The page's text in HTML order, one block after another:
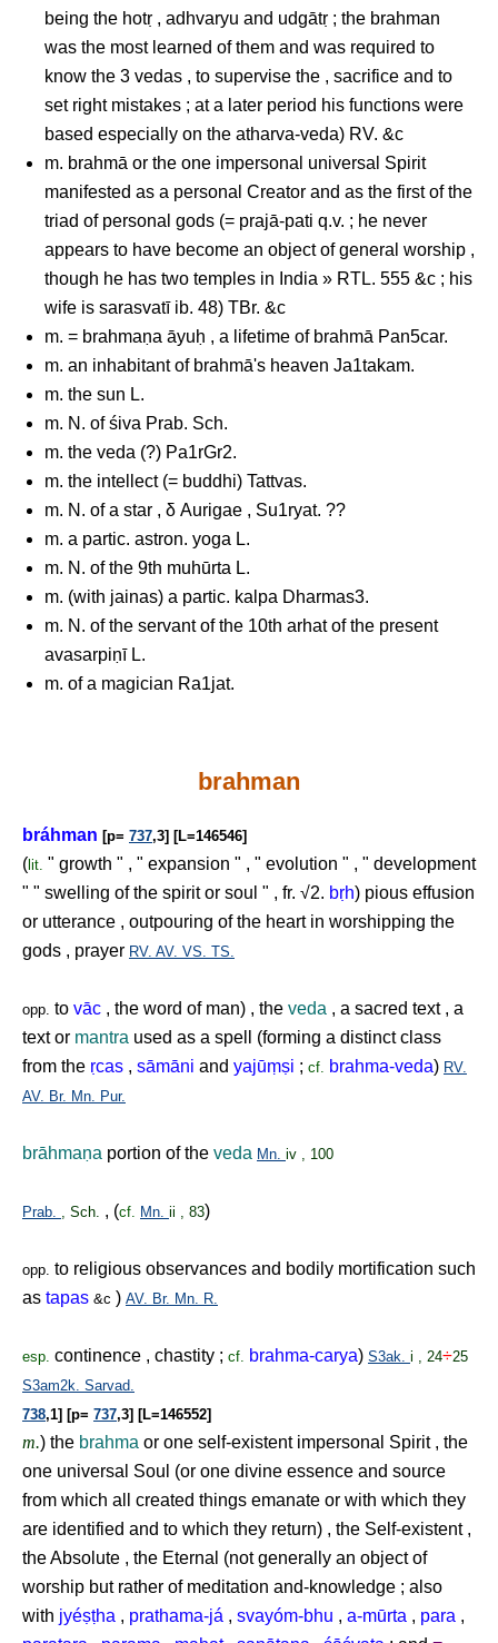
being the hotṛ , adhvaryu and udgātṛ ; the brahman
was the most learned of them and was required to
know the 3 vedas , to supervise the , sacrifice and to
set right mistakes ; at a later period his functions were
based especially on the atharva-veda) RV. &c
m. brahmā or the one impersonal universal Spirit
manifested as a personal Creator and as the first of the
triad of personal gods (= prajā-pati q.v. ; he never
appears to have become an object of general worship ,
though he has two temples in India » RTL. 555 &c ; his
wife is sarasvatī ib. 48) TBr. &c
m. = brahmaṇa āyuḥ , a lifetime of brahmā Pan5car.
m. an inhabitant of brahmā's heaven Ja1takam.
m. the sun L.
m. N. of śiva Prab. Sch.
m. the veda (?) Pa1rGr2.
m. the intellect (= buddhi) Tattvas.
m. N. of a star , δ Aurigae , Su1ryat. ??
m. a partic. astron. yoga L.
m. N. of the 9th muhūrta L.
m. (with jainas) a partic. kalpa Dharmas3.
m. N. of the servant of the 10th arhat of the present
avasarpiṇī L.
m. of a magician Ra1jat.
brahman
bráhman [p= 737,3] [L=146546]
( lit. " growth " , " expansion " , " evolution " , " development
" " swelling of the spirit or soul " , fr. √2. bṛh) pious effusion
or utterance , outpouring of the heart in worshipping the
gods , prayer RV. AV. VS. TS.
opp. to vāc , the word of man) , the veda , a sacred text , a
text or mantra used as a spell (forming a distinct class
from the ṛcas , sāmāni and yajūṃṣi ; cf. brahma-veda) RV.
AV. Br. Mn. Pur.
brāhmaṇa portion of the veda Mn. iv , 100
Prab. , Sch. , (cf. Mn. ii , 83)
opp. to religious observances and bodily mortification such
as tapas &c ) AV. Br. Mn. R.
esp. continence , chastity ; cf. brahma-carya) S3ak. i , 24÷25
S3am2k. Sarvad.
738,1] [p= 737,3] [L=146552]
m.) the brahma or one self-existent impersonal Spirit , the
one universal Soul (or one divine essence and source
from which all created things emanate or with which they
are identified and to which they return) , the Self-existent ,
the Absolute , the Eternal (not generally an object of
worship but rather of meditation and-knowledge ; also
with jyéṣṭha , prathama-já , svayóm-bhu , a-mūrta , para ,